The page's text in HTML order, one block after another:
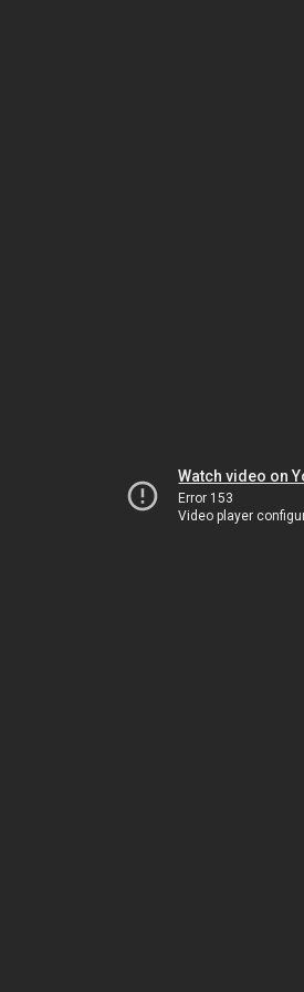
Watch video on
Error 153
Video player